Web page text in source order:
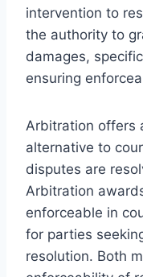
intervention to
the authority to
damages,
ensuring
Arbitration offers
alternative to
disputes are
Arbitration
enforceable in
for parties
resolution. Both